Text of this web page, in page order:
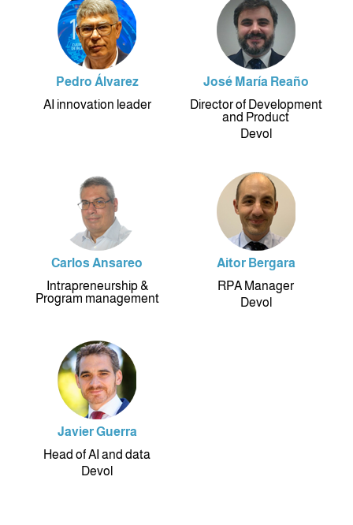
Pedro Álvarez
AI innovation leader
José María Reaño
Director of Development
and Product
Devol
Carlos Ansareo
Intrapreneurship &
Program management
Aitor Bergara
RPA Manager
Devol
Javier Guerra
Head of AI and data
Devol